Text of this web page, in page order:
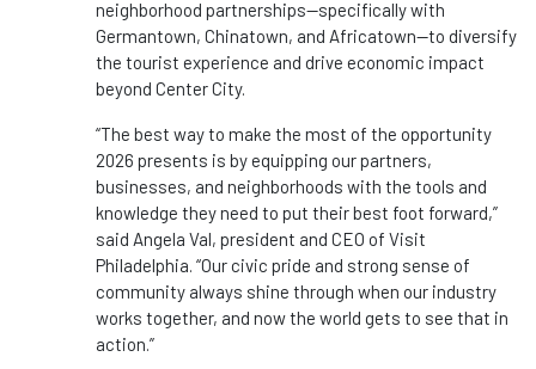
neighborhood partnerships—specifically with
Germantown, Chinatown, and Africatown—to diversify
the tourist experience and drive economic impact
beyond Center City.
“The best way to make the most of the opportunity
2026 presents is by equipping our partners,
businesses, and neighborhoods with the tools and
knowledge they need to put their best foot forward,”
said Angela Val, president and CEO of Visit
Philadelphia. “Our civic pride and strong sense of
community always shine through when our industry
works together, and now the world gets to see that in
action.”